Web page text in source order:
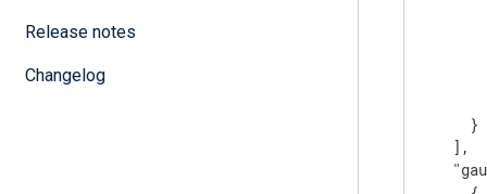
Release notes
Changelog
      }
    ],